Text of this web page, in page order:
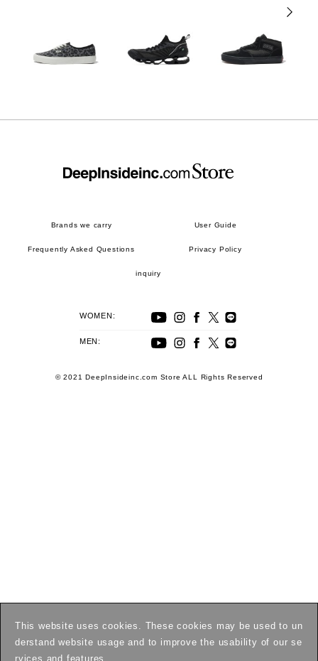
This website uses cookies. These cookies may be used to un
derstand website usage and to improve the usability of our se
rvices and features.
Brands we carry User Guide
Frequently Asked Questions Privacy Policy
inquiry
WOMEN:
MEN:
© 2021 DeepInsideinc.com Store ALL Rights Reserved